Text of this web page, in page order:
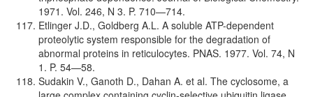
1971. Vol. 246, N 3. P. 710—714.
Etlinger J.D., Goldberg A.L. A soluble ATP-dependent
proteolytic system responsible for the degradation of
abnormal proteins in reticulocytes. PNAS. 1977. Vol. 74, N
1. P. 54—58.
Sudakin V., Ganoth D., Dahan A. et al. The cyclosome, a